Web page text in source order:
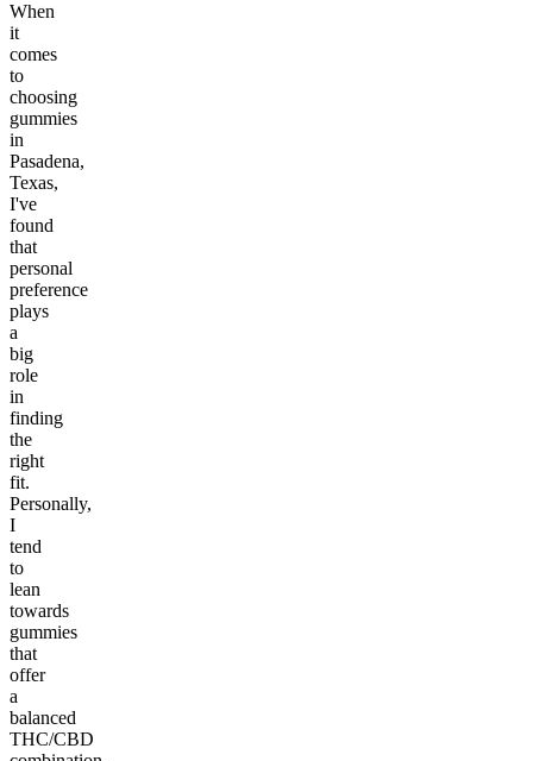
When
it
comes
to
choosing
gummies
in
Pasadena,
Texas,
I've
found
that
personal
preference
plays
a
big
role
in
finding
the
right
fit.
Personally,
I
tend
to
lean
towards
gummies
that
offer
a
balanced
THC/CBD